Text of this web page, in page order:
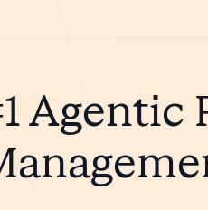
Agentic